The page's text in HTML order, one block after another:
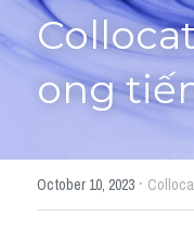
Phrase
Phrasal Verb
Idioms đồng
Idioms trái nghĩa
Antonym
ong
October 10, 2023 ·